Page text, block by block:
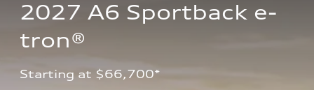
2027 A6 Sportback e-
tron®
Starting at $66,700*